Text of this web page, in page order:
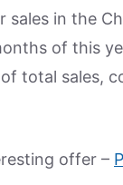
sales in the
of this
total sales,
offer –